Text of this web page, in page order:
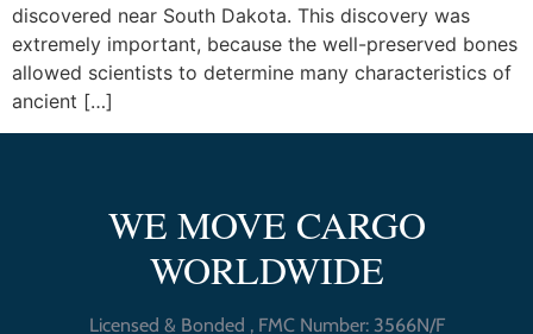
discovered near South Dakota. This discovery was
extremely important, because the well-preserved bones
allowed scientists to determine many characteristics of
ancient […]
WE MOVE CARGO
WORLDWIDE
Licensed & Bonded , FMC Number: 3566N/F